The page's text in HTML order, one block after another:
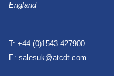
England
T: +44 (0)1543 427900
E: salesuk@atcdt.com